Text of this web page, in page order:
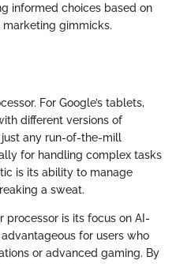
informed choices based on
gimmicks.
For Google’s tablets,
different versions of
just any run-of-the-mill
for handling complex tasks
is its ability to manage
a sweat.
processor is its focus on AI-
for users who
or advanced gaming. By